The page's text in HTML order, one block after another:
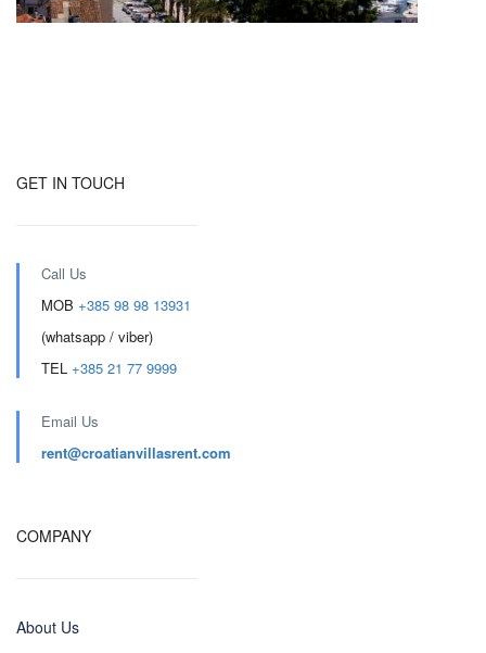
GET IN TOUCH
Call Us
MOB +385 98 98 13931
(whatsapp / viber)
TEL +385 21 77 9999
Email Us
rent@croatianvillasrent.com
COMPANY
About Us